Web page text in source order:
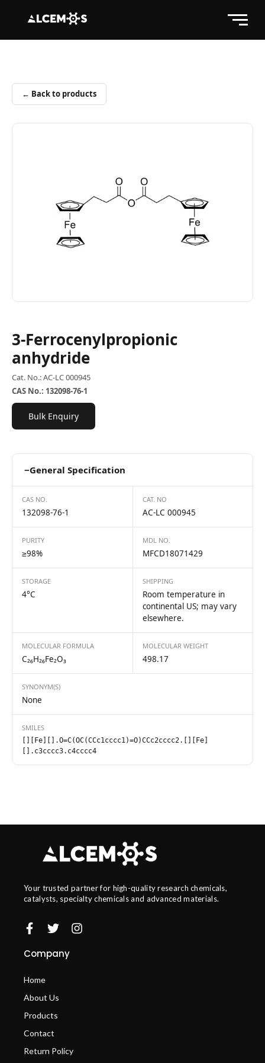
← Back to products
3-Ferrocenylpropionic
anhydride
Cat. No.: AC-LC 000945
CAS No.: 132098-76-1
Bulk Enquiry
−General Specification
CAS NO.
132098-76-1
CAT. NO
AC-LC 000945
PURITY
≥98%
MDL NO.
MFCD18071429
STORAGE
4°C
SHIPPING
Room temperature in
continental US; may vary
elsewhere.
MOLECULAR FORMULA
C₂₆H₂₆Fe₂O₃
MOLECULAR WEIGHT
498.17
SYNONYM(S)
None
SMILES
[][Fe][].O=C(OC(CCc1cccc1)=O)CCc2cccc2.[][Fe]
[].c3cccc3.c4cccc4
Your trusted partner for high-quality research chemicals,
catalysts, specialty chemicals and advanced materials.
Company
Home
About Us
Products
Contact
Return Policy